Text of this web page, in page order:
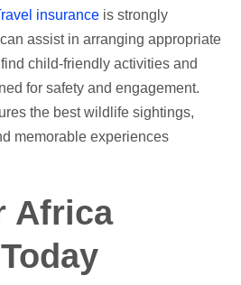
insurance is strongly
assist in arranging appropriate
child-friendly activities and
for safety and engagement.
the best wildlife sightings,
memorable experiences
Africa